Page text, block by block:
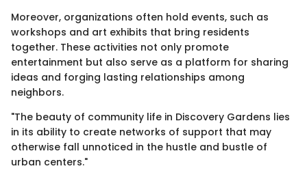
Moreover, organizations often hold events, such as
workshops and art exhibits that bring residents
together. These activities not only promote
entertainment but also serve as a platform for sharing
ideas and forging lasting relationships among
neighbors.
"The beauty of community life in Discovery Gardens lies
in its ability to create networks of support that may
otherwise fall unnoticed in the hustle and bustle of
urban centers."